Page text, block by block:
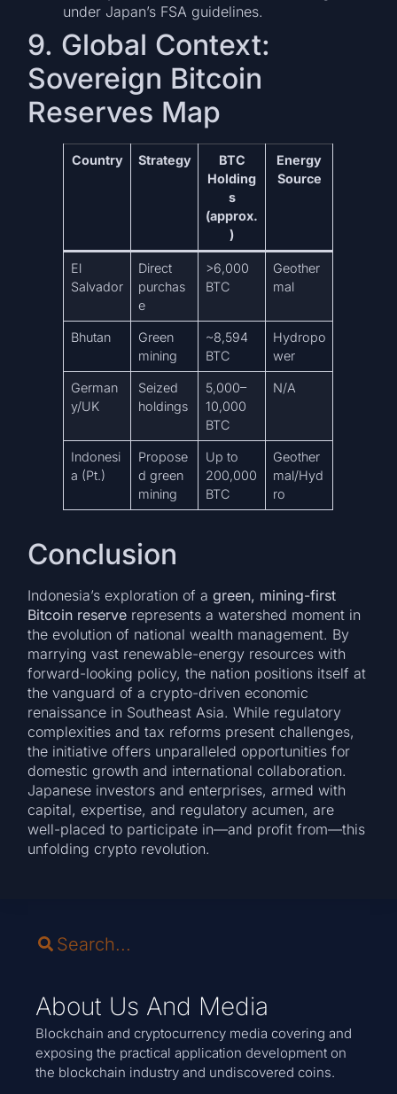
under Japan’s FSA guidelines.
9. Global Context:
Sovereign Bitcoin
Reserves Map
Country Strategy
BTC
Holding
s
(approx.
)
Energy
Source
El
Salvador
Direct
purchas
e
>6,000
BTC
Geother
mal
Bhutan
Green
mining
~8,594
BTC
Hydropo
wer
German
y/UK
Seized
holdings
5,000–
10,000
BTC
N/A
Indonesi
a (Pt.)
Propose
d green
mining
Up to
200,000
BTC
Geother
mal/Hyd
ro
Conclusion
Indonesia’s exploration of agreen, mining-first
Bitcoin reserve represents a watershed moment in
the evolution of national wealth management. By
marrying vast renewable-energy resources with
forward-looking policy, the nation positions itself at
the vanguard of a crypto-driven economic
renaissance in Southeast Asia. While regulatory
complexities and tax reforms present challenges,
the initiative offers unparalleled opportunities for
domestic growth and international collaboration.
Japanese investors and enterprises, armed with
capital, expertise, and regulatory acumen, are
well-placed to participate in—and profit from—this
unfolding crypto revolution.
About Us And Media
Blockchain and cryptocurrency media covering and
exposing the practical application development on
the blockchain industry and undiscovered coins.